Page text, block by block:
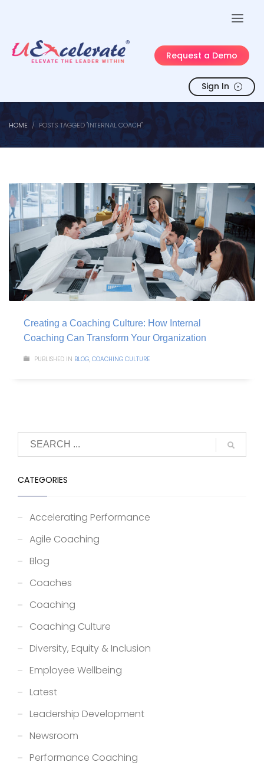
Request a Demo
Sign In
HOME POSTS TAGGED "INTERNAL COACH"
Creating a Coaching Culture: How Internal
Coaching Can Transform Your Organization
PUBLISHED IN BLOG, COACHING CULTURE
CATEGORIES
Accelerating Performance
Agile Coaching
Blog
Coaches
Coaching
Coaching Culture
Diversity, Equity & Inclusion
Employee Wellbeing
Latest
Leadership Development
Newsroom
Performance Coaching